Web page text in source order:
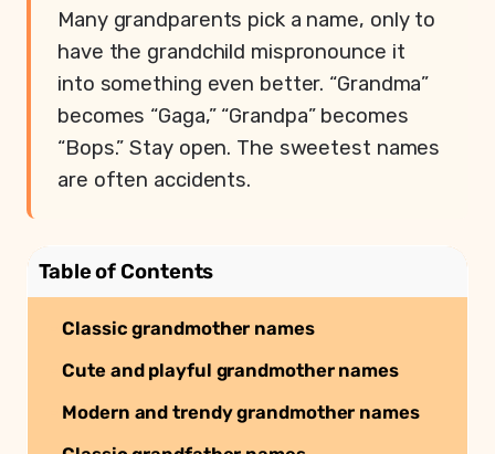
Many grandparents pick a name, only to
have the grandchild mispronounce it
into something even better. “Grandma”
becomes “Gaga,” “Grandpa” becomes
“Bops.” Stay open. The sweetest names
are often accidents.
Table of Contents
Classic grandmother names
Cute and playful grandmother names
Modern and trendy grandmother names